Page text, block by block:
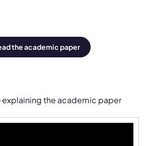
the academic paper
explaining the academic paper